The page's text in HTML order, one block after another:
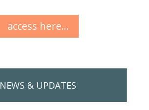
access here...
NEWS & UPDATES